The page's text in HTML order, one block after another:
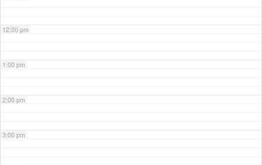
12:00 pm
1:00 pm
2:00 pm
3:00 pm